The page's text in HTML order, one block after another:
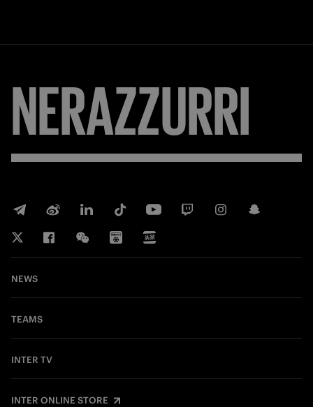
NERAZZURRI
NEWS
TEAMS
INTER TV
INTER ONLINE STORE